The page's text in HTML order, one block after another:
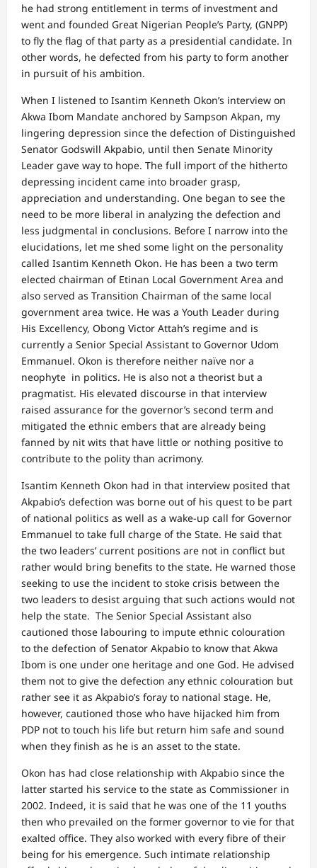
he had strong entitlement in terms of investment and
went and founded Great Nigerian People’s Party, (GNPP)
to fly the flag of that party as a presidential candidate. In
other words, he defected from his party to form another
in pursuit of his ambition.
When I listened to Isantim Kenneth Okon’s interview on
Akwa Ibom Mandate anchored by Sampson Akpan, my
lingering depression since the defection of Distinguished
Senator Godswill Akpabio, until then Senate Minority
Leader gave way to hope. The full import of the hitherto
depressing incident came into broader grasp,
appreciation and understanding. One began to see the
need to be more liberal in analyzing the defection and
less judgmental in conclusions. Before I narrow into the
elucidations, let me shed some light on the personality
called Isantim Kenneth Okon. He has been a two term
elected chairman of Etinan Local Government Area and
also served as Transition Chairman of the same local
government area twice. He was a Youth Leader during
His Excellency, Obong Victor Attah’s regime and is
currently a Senior Special Assistant to Governor Udom
Emmanuel. Okon is therefore neither naïve nor a
neophyte in politics. He is also not a theorist but a
pragmatist. His elevated discourse in that interview
raised assurance for the governor’s second term and
mitigated the ethnic embers that are already being
fanned by nit wits that have little or nothing positive to
contribute to the polity than acrimony.
Isantim Kenneth Okon had in that interview posited that
Akpabio’s defection was borne out of his quest to be part
of national politics as well as a wake-up call for Governor
Emmanuel to take full charge of the State. He said that
the two leaders’ current positions are not in conflict but
rather would bring benefits to the state. He warned those
seeking to use the incident to stoke crisis between the
two leaders to desist arguing that such actions would not
help the state. The Senior Special Assistant also
cautioned those labouring to impute ethnic colouration
to the defection of Senator Akpabio to know that Akwa
Ibom is one under one heritage and one God. He advised
them not to give the defection any ethnic colouration but
rather see it as Akpabio’s foray to national stage. He,
however, cautioned those who have hijacked him from
PDP not to touch his life but return him safe and sound
when they finish as he is an asset to the state.
Okon has had close relationship with Akpabio since the
latter started his service to the state as Commissioner in
2002. Indeed, it is said that he was one of the 11 youths
then who prevailed on the former governor to vie for that
exalted office. They also worked with every fibre of their
being for his emergence. Such intimate relationship